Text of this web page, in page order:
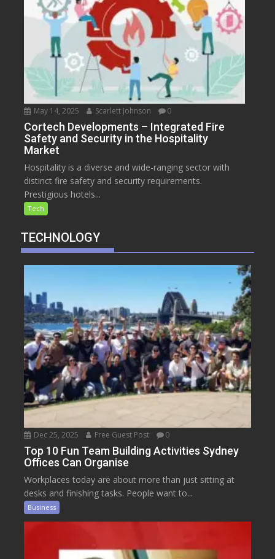
May 14, 2025 Scarlett Johnson 0
Cortech Developments – Integrated Fire
Safety and Security in the Hospitality
Market
Hospitality is a diverse and wide-ranging sector with
distinct fire safety and security requirements.
Prestigious hotels...
Tech
TECHNOLOGY
Dec 25, 2025 Free Guest Post 0
Top 10 Fun Team Building Activities Sydney
Offices Can Organise
Workplaces today are about more than just sitting at
desks and finishing tasks. People want to...
Business